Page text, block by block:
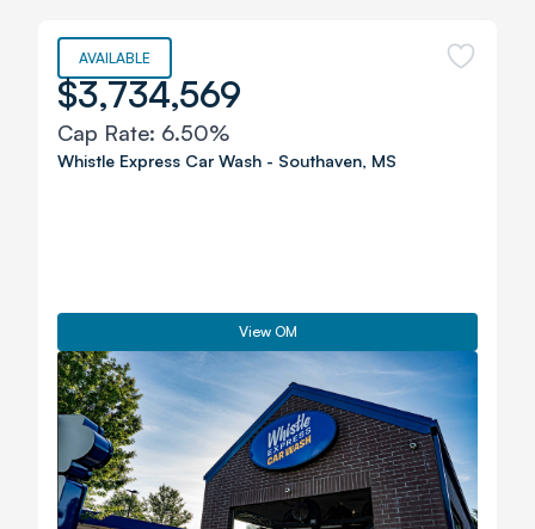
AVAILABLE
$3,734,569
Cap Rate: 6.50%
Whistle Express Car Wash - Southaven, MS
View OM